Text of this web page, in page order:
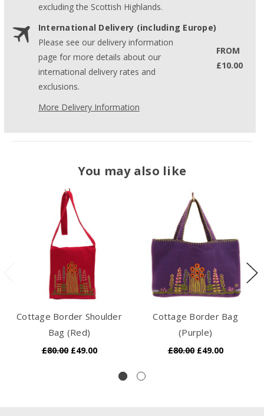
excluding the Scottish Highlands.
International Delivery (including Europe)
Please see our delivery information
page for more details about our
international delivery rates and
exclusions.
FROM
£10.00
More Delivery Information
You may also like
Cottage Border Shoulder
Bag (Red)
£80.00 £49.00
Cottage Border Bag
(Purple)
£80.00 £49.00